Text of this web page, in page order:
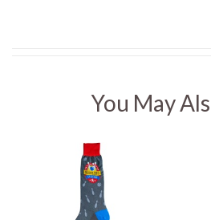
You May